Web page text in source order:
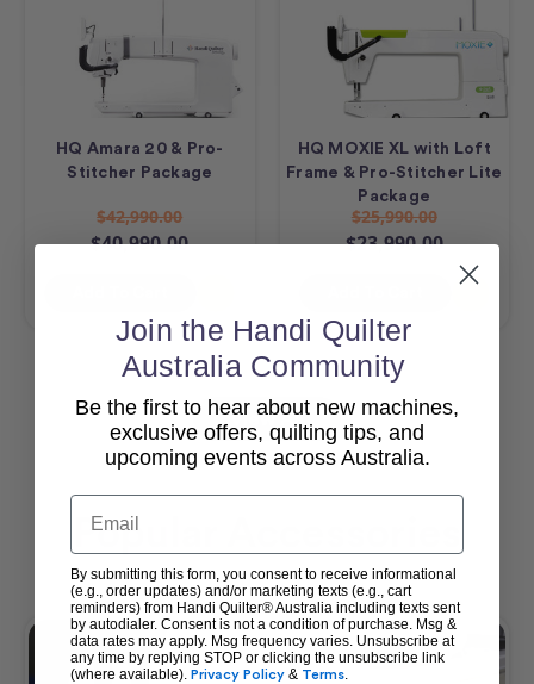
HQ Amara 20 & Pro-
Stitcher Package
$42,990.00
$40,990.00
HQ MOXIE XL with Loft
Frame & Pro-Stitcher Lite
Package
$25,990.00
$23,990.00
View All
Popular Accessories
Join the Handi Quilter
Australia Community
Be the first to hear about new machines,
exclusive offers, quilting tips, and
upcoming events across Australia.
Email
By submitting this form, you consent to receive informational
(e.g., order updates) and/or marketing texts (e.g., cart
reminders) from Handi Quilter® Australia including texts sent
by autodialer. Consent is not a condition of purchase. Msg &
data rates may apply. Msg frequency varies. Unsubscribe at
any time by replying STOP or clicking the unsubscribe link
(where available). Privacy Policy & Terms.